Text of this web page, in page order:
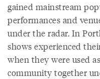
gained mainstream
performances and
under the radar. In
shows experienced
when they were used
community together